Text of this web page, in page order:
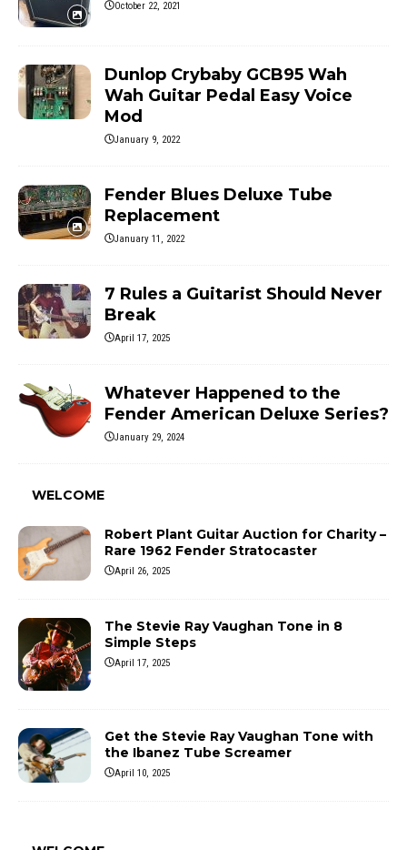
October 22, 2021
Dunlop Crybaby GCB95 Wah
Wah Guitar Pedal Easy Voice
Mod
January 9, 2022
Fender Blues Deluxe Tube
Replacement
January 11, 2022
7 Rules a Guitarist Should Never
Break
April 17, 2025
Whatever Happened to the
Fender American Deluxe Series?
January 29, 2024
WELCOME
Robert Plant Guitar Auction for Charity –
Rare 1962 Fender Stratocaster
April 26, 2025
The Stevie Ray Vaughan Tone in 8
Simple Steps
April 17, 2025
Get the Stevie Ray Vaughan Tone with
the Ibanez Tube Screamer
April 10, 2025